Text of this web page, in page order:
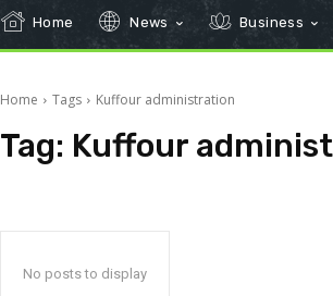
Home News Business
Home Tags Kuffour administration
Tag: Kuffour
No posts to display